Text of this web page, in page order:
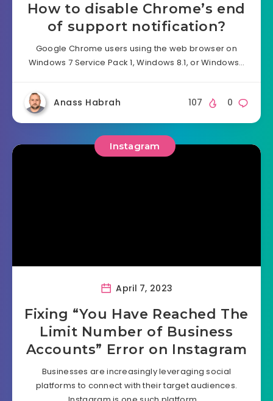
How to disable Chrome’s end
of support notification?
Google Chrome users using the web browser on
Windows 7 Service Pack 1, Windows 8.1, or Windows…
Anass Habrah 0
107
Instagram
April 7, 2023
Fixing “You Have Reached The
Limit Number of Business
Accounts” Error on Instagram
Businesses are increasingly leveraging social
platforms to connect with their target audiences.